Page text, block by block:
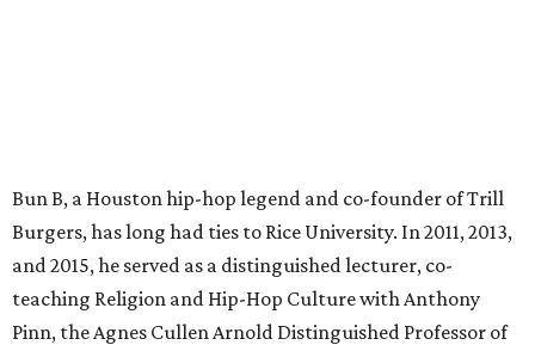
Bun B, a Houston hip-hop legend and co-founder of Trill
Burgers, has long had ties to Rice University. In 2011, 2013,
and 2015, he served as a distinguished lecturer, co-
teaching Religion and Hip-Hop Culture with Anthony
Pinn, the Agnes Cullen Arnold Distinguished Professor of